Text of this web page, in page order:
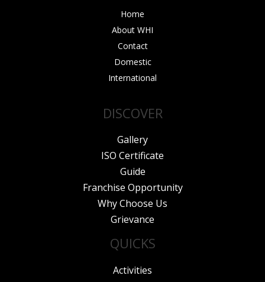
Home
About WHI
Contact
Domestic
International
DISCOVER
Gallery
ISO Certificate
Guide
Franchise Opportunity
Why Choose Us
Grievance
QUICKS
Activities